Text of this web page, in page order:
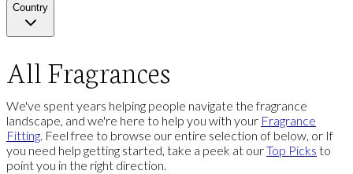
Country
All Fragrances
We've spent years helping people navigate the fragrance
landscape, and we're here to help you with your Fragrance
Fitting. Feel free to browse our entire selection of below, or If
you need help getting started, take a peek at ourTop Picks to
point you in the right direction.